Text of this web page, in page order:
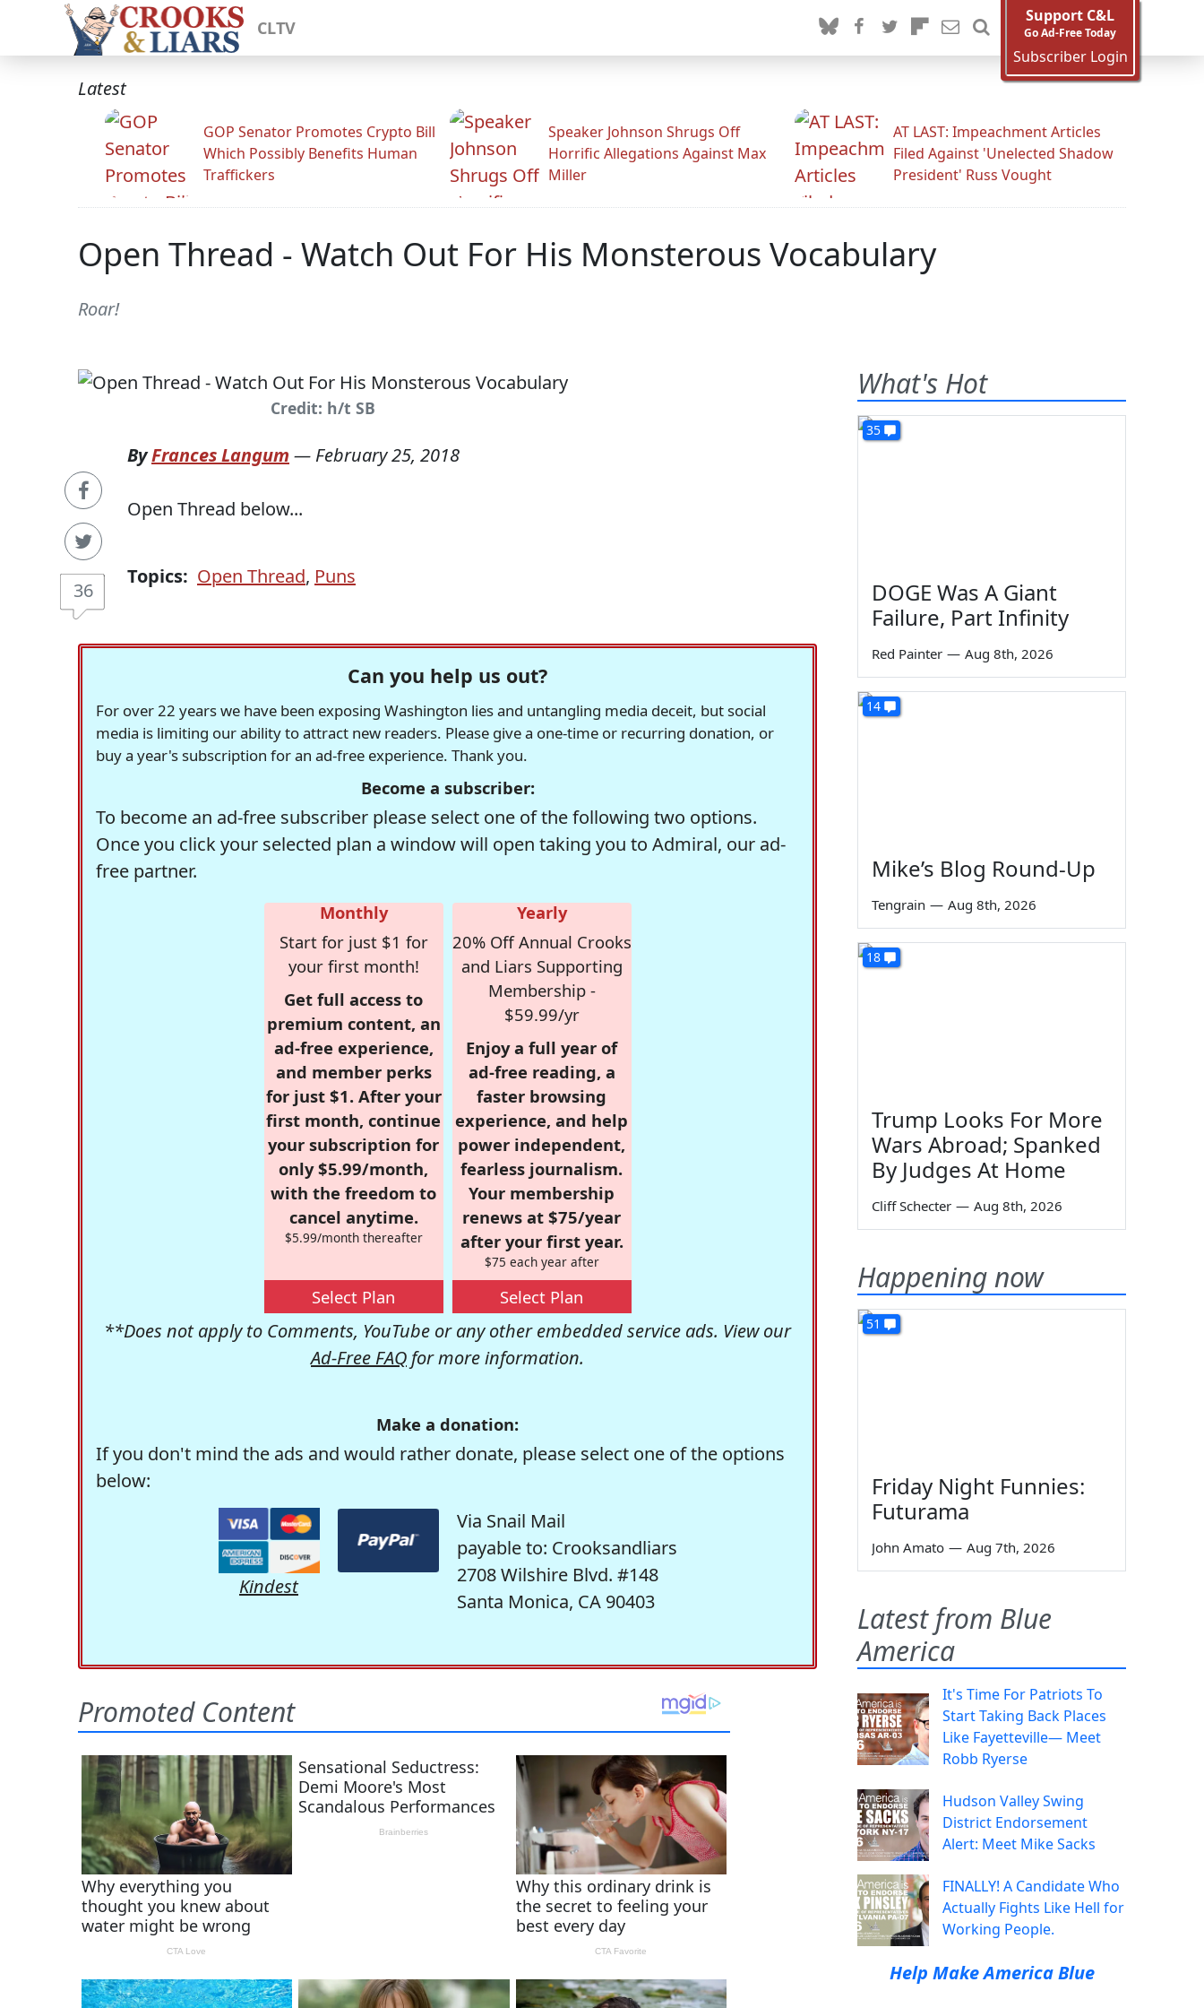
CLTV
Support C&L
Go Ad-Free Today
Subscriber Login
Latest
GOP Senator Promotes Crypto Bill
Which Possibly Benefits Human
Traffickers
Speaker Johnson Shrugs Off
Horrific Allegations Against Max
Miller
AT LAST: Impeachment Articles
Filed Against 'Unelected Shadow
President' Russ Vought
Open Thread - Watch Out For His Monsterous Vocabulary
Roar!
Credit: h/t SB
36
ByFrances Langum — February 25, 2018
Open Thread below...
Topics: Open Thread, Puns
Can you help us out?
For over 22 years we have been exposing Washington lies and untangling media deceit, but social
media is limiting our ability to attract new readers. Please give a one-time or recurring donation, or
buy a year's subscription for an ad-free experience. Thank you.
Become a subscriber:
To become an ad-free subscriber please select one of the following two options.
Once you click your selected plan a window will open taking you to Admiral, our ad-
free partner.
Monthly
Start for just $1 for
your first month!
Get full access to
premium content, an
ad-free experience,
and member perks
for just $1. After your
first month, continue
your subscription for
only $5.99/month,
with the freedom to
cancel anytime.
$5.99/month thereafter
Select Plan
Yearly
20% Off Annual Crooks
and Liars Supporting
Membership -
$59.99/yr
Enjoy a full year of
ad-free reading, a
faster browsing
experience, and help
power independent,
fearless journalism.
Your membership
renews at $75/year
after your first year.
$75 each year after
Select Plan
**Does not apply to Comments, YouTube or any other embedded service ads. View our
Ad-Free FAQ for more information.
Make a donation:
If you don't mind the ads and would rather donate, please select one of the options
below:
Kindest
Via Snail Mail
payable to: Crooksandliars
2708 Wilshire Blvd. #148
Santa Monica, CA 90403
What's Hot
35
DOGE Was A Giant
Failure, Part Infinity
Red Painter — Aug 8th, 2026
14
Mike’s Blog Round-Up
Tengrain — Aug 8th, 2026
18
Trump Looks For More
Wars Abroad; Spanked
By Judges At Home
Cliff Schecter — Aug 8th, 2026
Happening now
51
Friday Night Funnies:
Futurama
John Amato — Aug 7th, 2026
Latest from Blue
America
It's Time For Patriots To
Start Taking Back Places
Like Fayetteville— Meet
Robb Ryerse
Hudson Valley Swing
District Endorsement
Alert: Meet Mike Sacks
FINALLY! A Candidate Who
Actually Fights Like Hell for
Working People.
Help Make America Blue